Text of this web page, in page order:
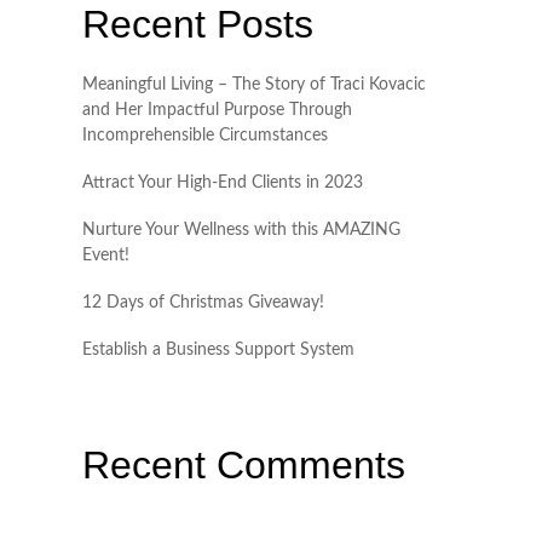
Recent Posts
Meaningful Living – The Story of Traci Kovacic
and Her Impactful Purpose Through
Incomprehensible Circumstances
Attract Your High-End Clients in 2023
Nurture Your Wellness with this AMAZING
Event!
12 Days of Christmas Giveaway!
Establish a Business Support System
Recent Comments